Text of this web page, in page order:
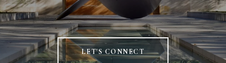
LET'S CONNECT